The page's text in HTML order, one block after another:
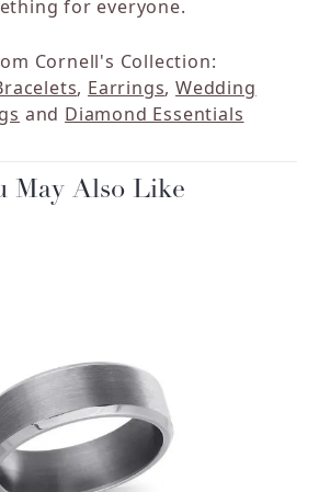
for everyone.
Cornell's Collection:
, Earrings,Wedding
and Diamond Essentials
May Also Like